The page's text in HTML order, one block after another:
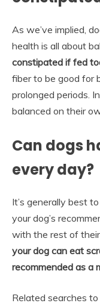
As we’ve implied,
health is all about
constipated if fed
fiber to be good for
prolonged periods.
balanced on their
Can dogs
every day?
It’s generally best
your dog’s
with the rest of
your dog can eat
recommended as a
Related searches